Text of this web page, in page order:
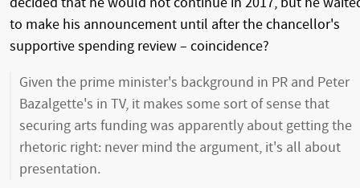
to make his announcement until after the chancellor's
supportive spending review – coincidence?
Given the prime minister's background in PR and Peter
Bazalgette's in TV, it makes some sort of sense that
securing arts funding was apparently about getting the
rhetoric right: never mind the argument, it's all about
presentation.